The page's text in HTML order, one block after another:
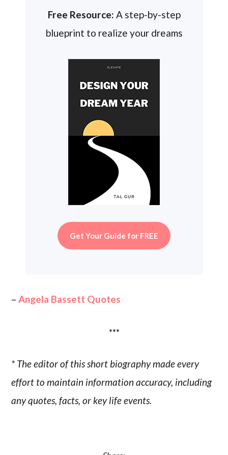
Free Resource: A step-by-step
blueprint to realize your dreams
Get Your Guide for FREE
–Angela Bassett Quotes
***
* The editor of this short biography made every
effort to maintain information accuracy, including
any quotes, facts, or key life events.